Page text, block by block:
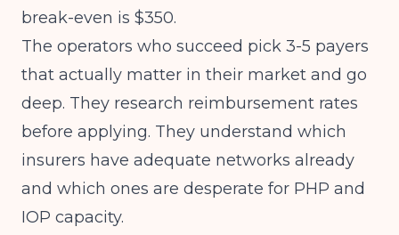
break-even is $350.
The operators who succeed pick 3-5 payers
that actually matter in their market and go
deep. They research reimbursement rates
before applying. They understand which
insurers have adequate networks already
and which ones are desperate for PHP and
IOP capacity.